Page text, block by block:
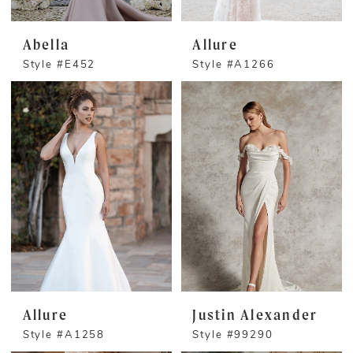
Abella
Style #E452
Allure
Style #A1266
Allure
Style #A1258
Justin Alexander
Style #99290